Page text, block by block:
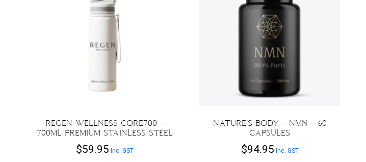
REGEN WELLNESS CORE700 –
700ML PREMIUM STAINLESS STEEL
$59.95 Inc. GST
NATURE’S BODY – NMN – 60
CAPSULES
$94.95 Inc. GST